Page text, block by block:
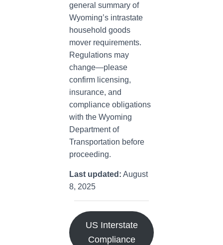
general summary of
Wyoming’s intrastate
household goods
mover requirements.
Regulations may
change—please
confirm licensing,
insurance, and
compliance obligations
with the Wyoming
Department of
Transportation before
proceeding.
Last updated: August
8, 2025
US Interstate
Compliance